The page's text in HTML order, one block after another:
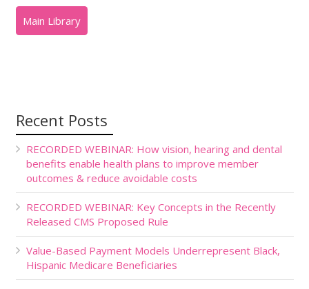
Recent Posts
RECORDED WEBINAR: How vision, hearing and dental
benefits enable health plans to improve member
outcomes & reduce avoidable costs
RECORDED WEBINAR: Key Concepts in the Recently
Released CMS Proposed Rule
Value-Based Payment Models Underrepresent Black,
Hispanic Medicare Beneficiaries